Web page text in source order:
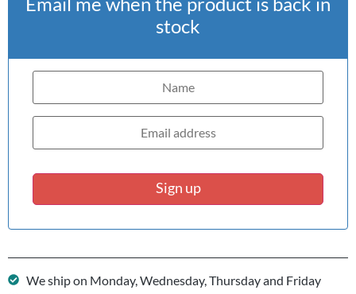
stock
Sign up
We ship on Monday, Wednesday, Thursday and Friday